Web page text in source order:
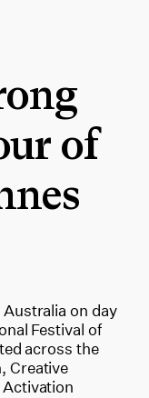
of
on day
Festival of
across the
Creative